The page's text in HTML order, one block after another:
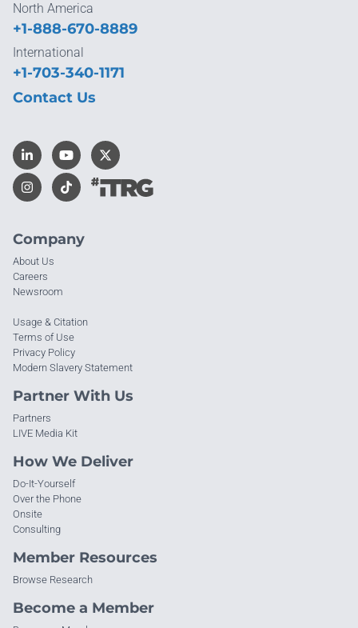
Company
About Us
Careers
Newsroom
Usage & Citation
Terms of Use
Privacy Policy
Modern Slavery Statement
Partner With Us
Partners
LIVE Media Kit
How We Deliver
Do-It-Yourself
Over the Phone
Onsite
Consulting
Member Resources
Browse Research
Become a Member
North America
+1-888-670-8889
International
+1-703-340-1171
Contact Us